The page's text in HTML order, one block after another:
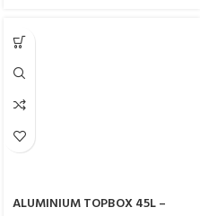
ALUMINIUM TOPBOX 45L –